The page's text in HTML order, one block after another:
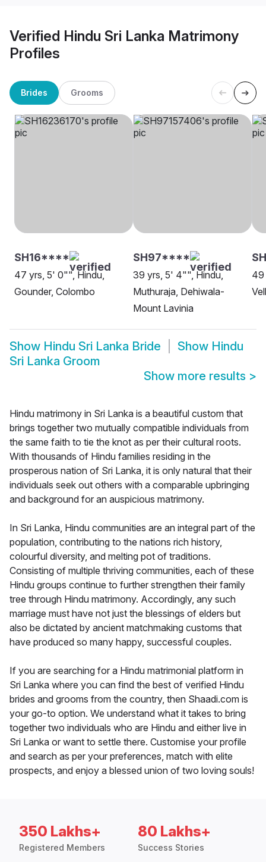
Verified Hindu Sri Lanka Matrimony
Profiles
Brides Grooms
SH16****
47 yrs, 5' 0"", Hindu,
Gounder, Colombo
SH97****
39 yrs, 5' 4"", Hindu,
Muthuraja, Dehiwala-
Mount Lavinia
49
Show Hindu Sri Lanka Bride Show Hindu
Sri Lanka Groom
Show more results >
Hindu matrimony in Sri Lanka is a beautiful custom that
brings together two mutually compatible individuals from
the same faith to tie the knot as per their cultural roots.
With thousands of Hindu families residing in the
prosperous nation of Sri Lanka, it is only natural that their
individuals seek out others with a comparable upbringing
and background for an auspicious matrimony.
In Sri Lanka, Hindu communities are an integral part of the
population, contributing to the nations rich history,
colourful diversity, and melting pot of traditions.
Consisting of multiple thriving communities, each of these
Hindu groups continue to further strengthen their family
tree through Hindu matrimony. Accordingly, any such
marriage must have not just the blessings of elders but
also be dictated by ancient matchmaking customs that
have produced so many happy, successful couples.
If you are searching for a Hindu matrimonial platform in
Sri Lanka where you can find the best of verified Hindu
brides and grooms from the country, then Shaadi.com is
your go-to option. We understand what it takes to bring
together two individuals who are Hindu and either live in
Sri Lanka or want to settle there. Customise your profile
and search as per your preferences, match with elite
prospects, and enjoy a blessed union of two loving souls!
350 Lakhs+
Registered Members
80 Lakhs+
Success Stories